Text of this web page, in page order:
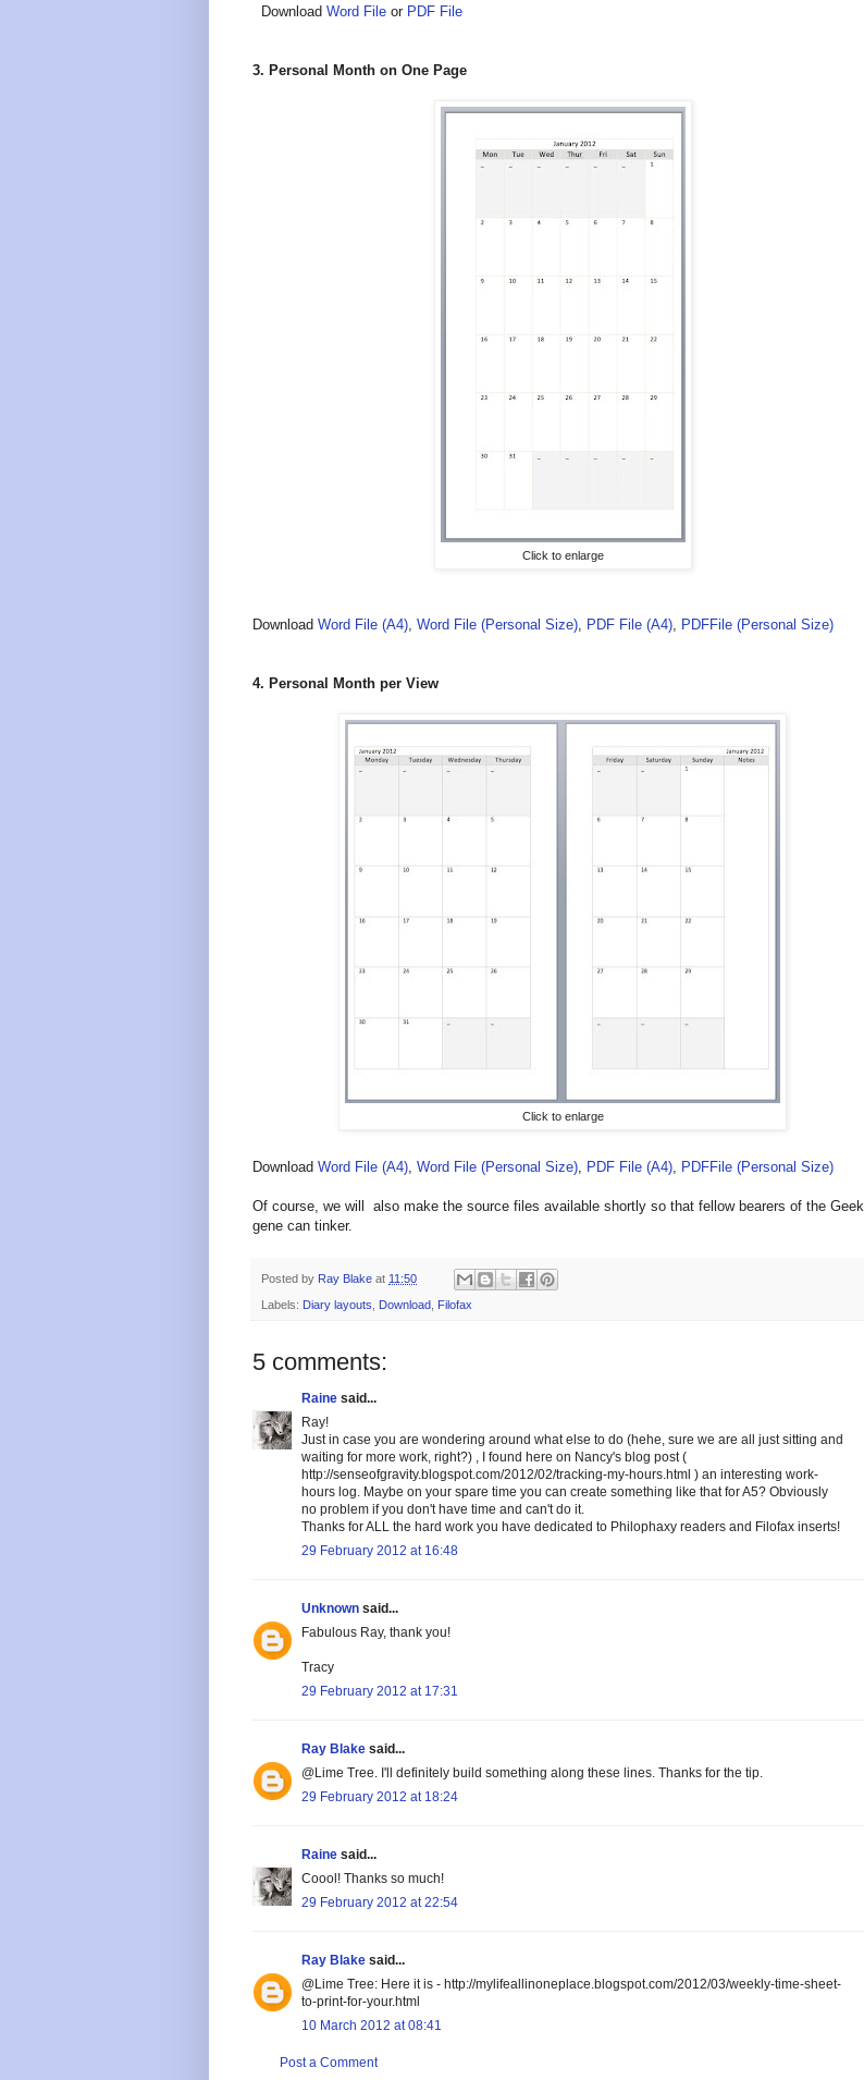
Download Word File or PDF File
3. Personal Month on One Page
Click to enlarge
Download Word File (A4), Word File (Personal Size), PDF File (A4), PDFFile (Personal Size)
4. Personal Month per View
Click to enlarge
Download Word File (A4) Word File (Personal Size) PDF File (A4) PDFFile (Personal Size)
Of course, we will also make the source files available shortly so that fellow bearers of the Geek
gene can tinker.
Posted by Ray Blake at 11:50
Labels: Diary layouts Download Filofax
5 comments:
Raine said...
Ray!
Just in case you are wondering around what else to do (hehe, sure we are all just sitting and
waiting for more work, right?) , I found here on Nancy's blog post (
http://senseofgravity.blogspot.com/2012/02/tracking-my-hours.html ) an interesting work-
hours log. Maybe on your spare time you can create something like that for A5? Obviously
no problem if you don't have time and can't do it.
Thanks for ALL the hard work you have dedicated to Philophaxy readers and Filofax inserts!
29 February 2012 at 16:48
Unknown said...
Fabulous Ray, thank you!
Tracy
29 February 2012 at 17:31
Ray Blake said...
@Lime Tree. I'll definitely build something along these lines. Thanks for the tip.
29 February 2012 at 18:24
Raine said...
Coool! Thanks so much!
29 February 2012 at 22:54
Ray Blake said...
@Lime Tree: Here it is - http://mylifeallinoneplace.blogspot.com/2012/03/weekly-time-sheet-
to-print-for-your.html
10 March 2012 at 08:41
Post a Comment